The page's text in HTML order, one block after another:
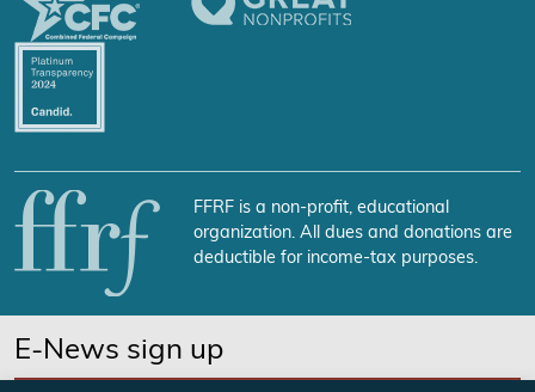
FFRF is a non-profit, educational
organization. All dues and donations are
deductible for income-tax purposes.
E-News sign up